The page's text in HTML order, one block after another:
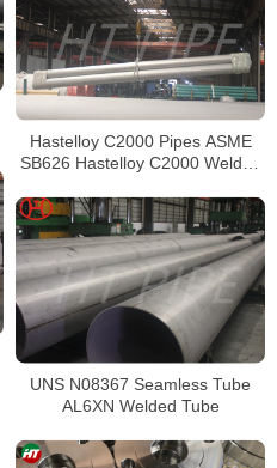
Hastelloy C2000 Pipes ASME
SB626 Hastelloy C2000 Welded
UNS N08367 Seamless Tube
AL6XN Welded Tube